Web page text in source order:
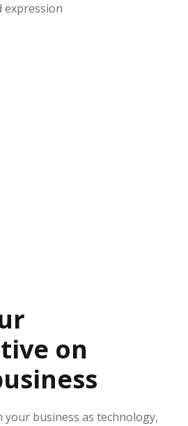
expression
on
business as technology,